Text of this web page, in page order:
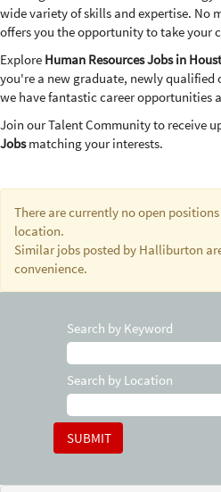
wide variety of skills and expertise. No
offers you the opportunity to take your
Explore Human Resources Jobs in
you're a new graduate, newly qualified
we have fantastic career opportunities
Join our Talent Community to receive
Jobsmatching your interests.
There are currently no open
location.
Similar jobs posted by Halliburton
convenience.
Search by Keyword
Search by Location